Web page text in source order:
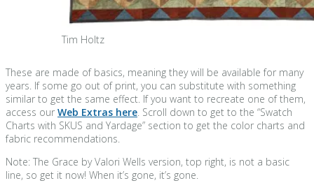
Tim Holtz
These are made of basics, meaning they will be available for many
years. If some go out of print, you can substitute with something
similar to get the same effect. If you want to recreate one of them,
access our Web Extras here. Scroll down to get to the “Swatch
Charts with SKUS and Yardage” section to get the color charts and
fabric recommendations.
Note: The Grace by Valori Wells version, top right, is not a basic
line, so get it now! When it’s gone, it’s gone.